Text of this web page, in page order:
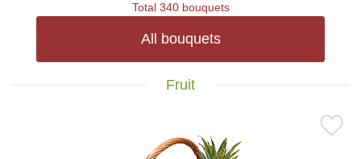
Total 340 bouquets
All bouquets
Fruit